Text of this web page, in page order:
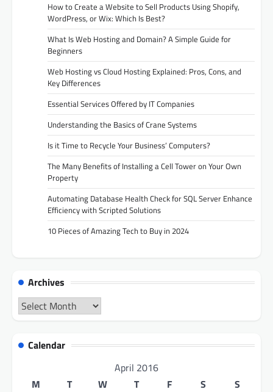
How to Create a Website to Sell Products Using Shopify,
WordPress, or Wix: Which Is Best?
What Is Web Hosting and Domain? A Simple Guide for
Beginners
Web Hosting vs Cloud Hosting Explained: Pros, Cons, and
Key Differences
Essential Services Offered by IT Companies
Understanding the Basics of Crane Systems
Is it Time to Recycle Your Business’ Computers?
The Many Benefits of Installing a Cell Tower on Your Own
Property
Automating Database Health Check for SQL Server Enhance
Efficiency with Scripted Solutions
10 Pieces of Amazing Tech to Buy in 2024
Archives
Archives
Calendar
April 2016
M
T W T F S
S